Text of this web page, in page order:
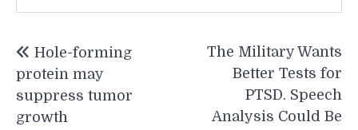
navigation
Hole-forming
protein may
suppress tumor
growth
The Military Wants
Better Tests for
PTSD. Speech
Analysis Could Be